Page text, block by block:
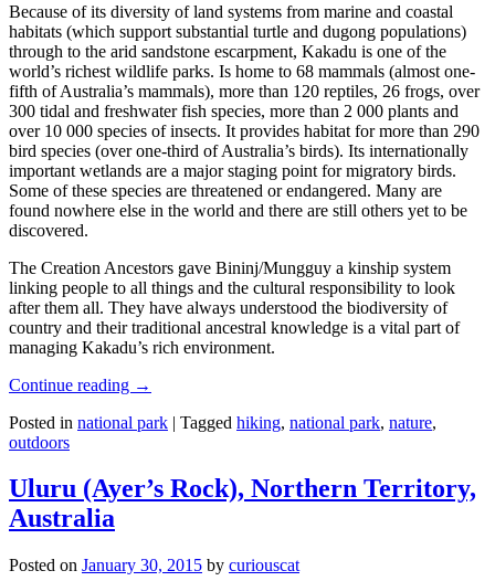
Because of its diversity of land systems from marine and coastal
habitats (which support substantial turtle and dugong populations)
through to the arid sandstone escarpment, Kakadu is one of the
world’s richest wildlife parks. Is home to 68 mammals (almost one-
fifth of Australia’s mammals), more than 120 reptiles, 26 frogs, over
300 tidal and freshwater fish species, more than 2 000 plants and
over 10 000 species of insects. It provides habitat for more than 290
bird species (over one-third of Australia’s birds). Its internationally
important wetlands are a major staging point for migratory birds.
Some of these species are threatened or endangered. Many are
found nowhere else in the world and there are still others yet to be
discovered.
The Creation Ancestors gave Bininj/Mungguy a kinship system
linking people to all things and the cultural responsibility to look
after them all. They have always understood the biodiversity of
country and their traditional ancestral knowledge is a vital part of
managing Kakadu’s rich environment.
Continue reading →
Posted in national park | Tagged hiking, national park, nature,
outdoors
Uluru (Ayer’s Rock), Northern Territory,
Australia
Posted on January 30, 2015 by curiouscat